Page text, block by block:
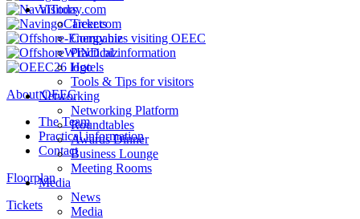
Visitors
Tickets
Companies visiting OEEC
Practical information
Hotels
Tools & Tips for visitors
Networking
Networking Platform
Roundtables
Awards Dinner
Business Lounge
Meeting Rooms
Media
News
Media
About OEEC
The Team
Practical information
Contact
Floorplan
Tickets